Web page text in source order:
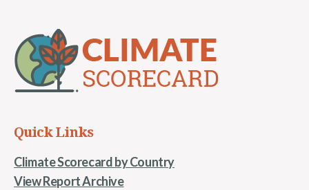
Quick Links
Climate Scorecard by Country
View Report Archive